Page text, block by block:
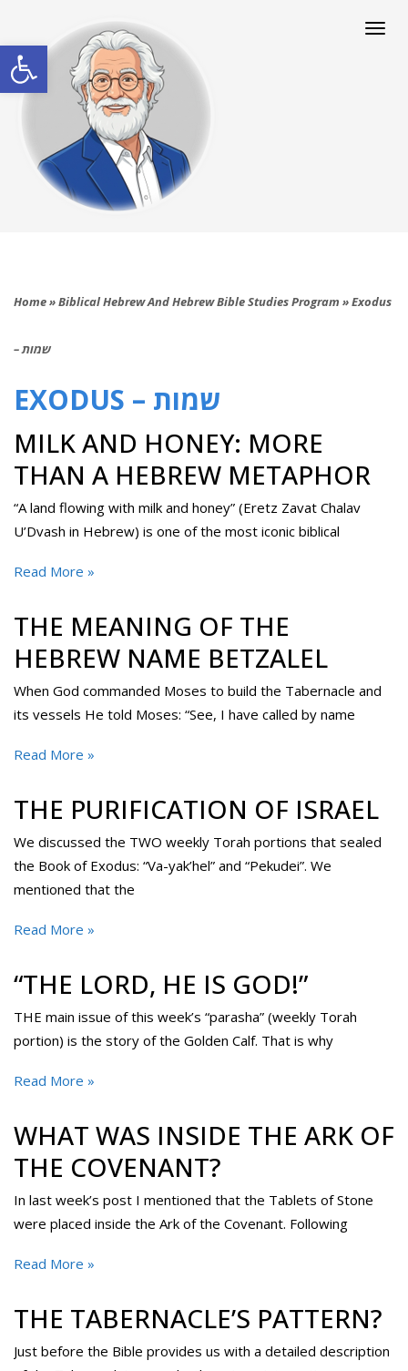
Open toolbar
Home»Biblical Hebrew And Hebrew Bible Studies Program »Exodus
– שמות
EXODUS – שמות
MILK AND HONEY: MORE
THAN A HEBREW METAPHOR
“A land flowing with milk and honey” (Eretz Zavat Chalav
U’Dvash in Hebrew) is one of the most iconic biblical
Read More »
THE MEANING OF THE
HEBREW NAME BETZALEL
When God commanded Moses to build the Tabernacle and
its vessels He told Moses: “See, I have called by name
Read More »
THE PURIFICATION OF ISRAEL
We discussed the TWO weekly Torah portions that sealed
the Book of Exodus: “Va-yak’hel” and “Pekudei”. We
mentioned that the
Read More »
“THE LORD, HE IS GOD!”
THE main issue of this week’s “parasha” (weekly Torah
portion) is the story of the Golden Calf. That is why
Read More »
WHAT WAS INSIDE THE ARK OF
THE COVENANT?
In last week’s post I mentioned that the Tablets of Stone
were placed inside the Ark of the Covenant. Following
Read More »
THE TABERNACLE’S PATTERN?
Just before the Bible provides us with a detailed description